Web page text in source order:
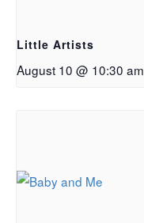
Little Artists
August 10 @ 10:30 am